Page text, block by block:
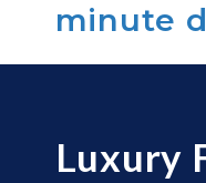
minute
Luxury